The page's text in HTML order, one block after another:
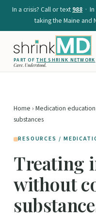
In a crisis? Call or text988 ·
taking the Maine and
PART OFTHE SHRINK NETWORK
Care. Understood.
Home › Medication education
substances
RESOURCES /
Treating
without